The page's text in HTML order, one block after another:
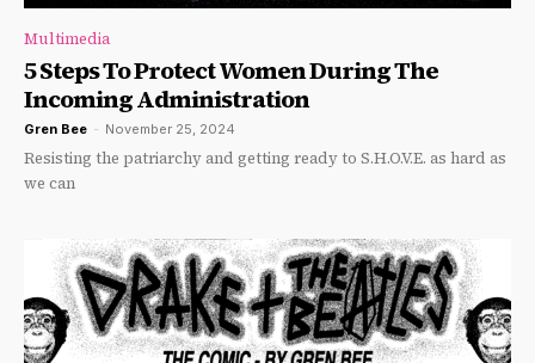
Multimedia
5 Steps To Protect Women During The
Incoming Administration
Gren Bee - November 25, 2024
Resisting the patriarchy and getting ready to S.H.O.V.E. as hard as
we can